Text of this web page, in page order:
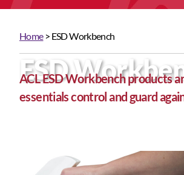
ESD
Home> ESD Workbench
ACL ESD Workbench products
essentials control and guard